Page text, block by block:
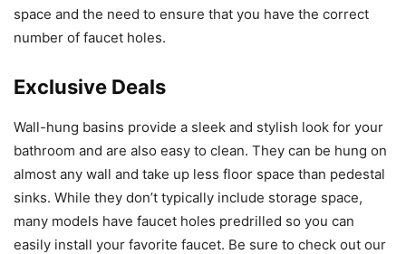
space and the need to ensure that you have the correct
number of faucet holes.
Exclusive Deals
Wall-hung basins provide a sleek and stylish look for your
bathroom and are also easy to clean. They can be hung on
almost any wall and take up less floor space than pedestal
sinks. While they don’t typically include storage space,
many models have faucet holes predrilled so you can
easily install your favorite faucet. Be sure to check out our